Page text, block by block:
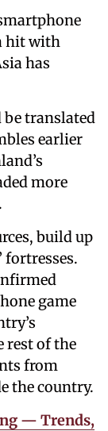
hit with
has
be translated
earlier
more
build up
fortresses.
game
rest of the
from
the country.
— Trends,